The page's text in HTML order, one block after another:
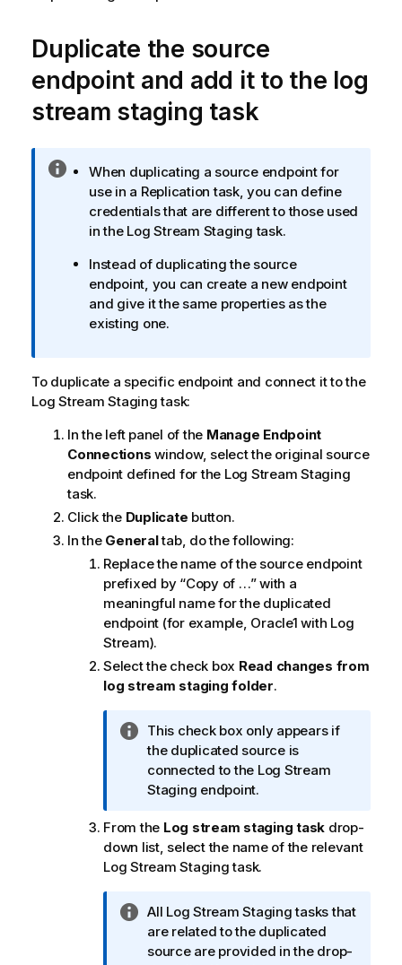
Duplicate the source
endpoint and add it to the log
stream staging task
I
m
n
o
e
When duplicating a source endpoint for
use in a Replication task, you can define
credentials that are different to those used
in the Log Stream Staging task.
Instead of duplicating the source
endpoint, you can create a new endpoint
and give it the same properties as the
existing one.
To duplicate a specific endpoint and connect it to the
Log Stream Staging task:
In the left panel of the Manage Endpoint
Connections window, select the original source
endpoint defined for the Log Stream Staging
task.
Click the Duplicate button.
In the Generaltab, do the following:
Replace the name of the source endpoint
prefixed by “Copy of …” with a
meaningful name for the duplicated
endpoint (for example, Oracle1 with Log
Stream).
Select the check box Read changes from
log stream staging folder.
I
n
f
o
m
a
t
o
n
n
This check box only appears if
the duplicated source is
connected to the Log Stream
Staging endpoint.
From the Log stream staging task drop-
down list, select the name of the relevant
Log Stream Staging task.
I
n
f
All Log Stream Staging tasks that
are related to the duplicated
source are provided in the drop-